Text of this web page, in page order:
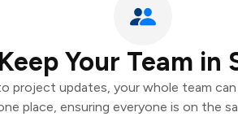
Keep Your Team in
project updates, your whole team
place, ensuring everyone is on the